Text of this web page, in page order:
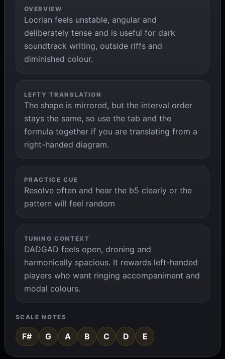
OVERVIEW
Locrian feels unstable, angular and
deliberately tense and is useful for dark
soundtrack writing, outside riffs and
diminished colour.
LEFTY TRANSLATION
The shape is mirrored, but the interval order
stays the same, so use the tab and the
formula together if you are translating from a
right-handed diagram.
PRACTICE CUE
Resolve often and hear the b5 clearly or the
pattern will feel random
TUNING CONTEXT
DADGAD feels open, droning and
harmonically spacious. It rewards left-handed
players who want ringing accompaniment and
modal colours.
SCALE NOTES
F# G A B C D E